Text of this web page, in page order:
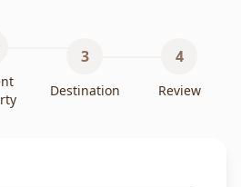
3
Destination
4
Review